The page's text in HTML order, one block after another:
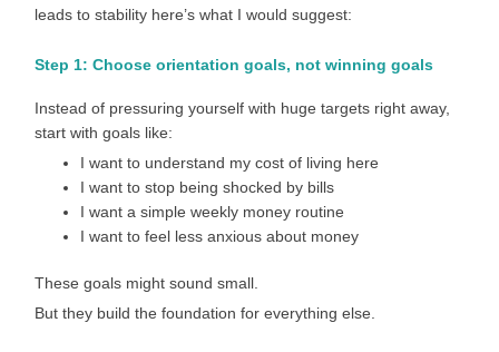
leads to stability here’s what I would suggest:
Step 1: Choose orientation goals, not winning goals
Instead of pressuring yourself with huge targets right away,
start with goals like:
I want to understand my cost of living here
I want to stop being shocked by bills
I want a simple weekly money routine
I want to feel less anxious about money
These goals might sound small.
But they build the foundation for everything else.